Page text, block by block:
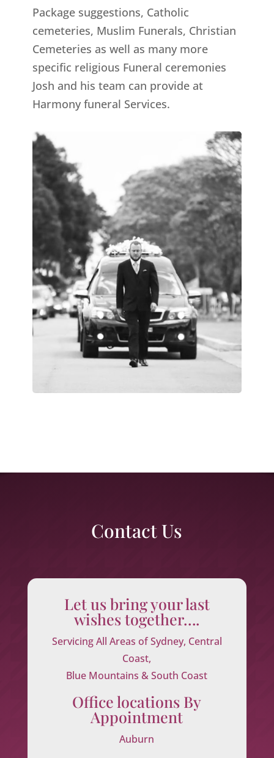
Package suggestions, Catholic
cemeteries, Muslim Funerals, Christian
Cemeteries as well as many more
specific religious Funeral ceremonies
Josh and his team can provide at
Harmony funeral Services.
Contact Us
Let us bring your last
wishes together….
Servicing All Areas of Sydney, Central
Coast,
Blue Mountains & South Coast
Office locations By
Appointment
Auburn